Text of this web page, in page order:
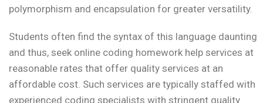
polymorphism and encapsulation for greater versatility.
Students often find the syntax of this language daunting
and thus, seek online coding homework help services at
reasonable rates that offer quality services at an
affordable cost. Such services are typically staffed with
experienced coding specialists with stringent quality